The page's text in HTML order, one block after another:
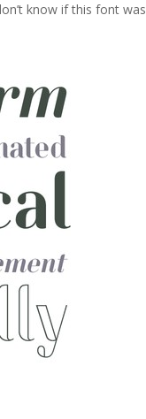
know if this font was